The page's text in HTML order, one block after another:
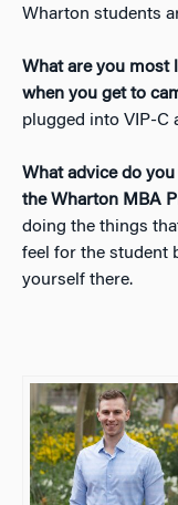
Wharton students
What are you most
when you get to
plugged into VIP-C
What advice do
the Wharton MBA
doing the things
feel for the student
yourself there.